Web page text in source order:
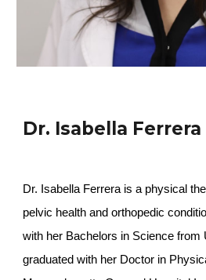
Dr. Isabella Ferrera
Dr. Isabella Ferrera is a physical
pelvic health and orthopedic
with her Bachelors in Science
graduated with her Doctor in